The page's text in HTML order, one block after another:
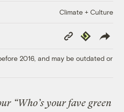
Climate + Culture
Copy
Link
Republish
2016, and may be outdated or
“Who’s your fave green